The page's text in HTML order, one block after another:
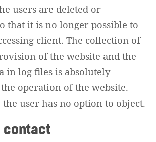
users are deleted or
that it is no longer possible to
client. The collection of
of the website and the
in log files is absolutely
operation of the website.
the user has no option to object.
contact